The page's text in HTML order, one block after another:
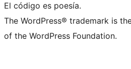
El código es poesía.
The WordPress® trademark is
of the WordPress Foundation.